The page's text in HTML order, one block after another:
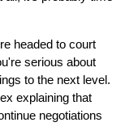
headed to court
serious about
to the next level.
explaining that
negotiations